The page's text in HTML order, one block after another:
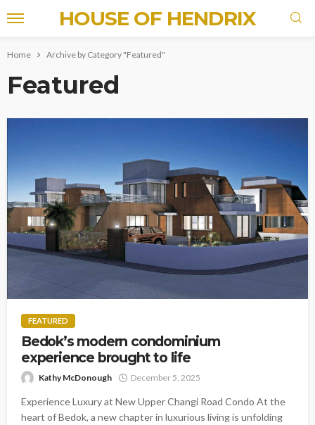
HOUSE OF HENDRIX
Home Archive by Category "Featured"
Featured
FEATURED
Bedok’s modern condominium
experience brought to life
Kathy McDonough December 5, 2025
Experience Luxury at New Upper Changi Road Condo At the
heart of Bedok, a new chapter in luxurious living is unfolding